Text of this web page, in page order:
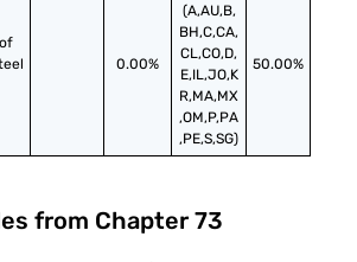
0.00%
(A,AU,B,
BH,C,CA,
CL,CO,D,
E,IL,JO,K
R,MA,MX
,OM,P,PA
,PE,S,SG)
50.00%
from Chapter 73